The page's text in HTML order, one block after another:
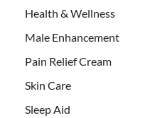
Health & Wellness
Male Enhancement
Pain Relief Cream
Skin Care
Sleep Aid